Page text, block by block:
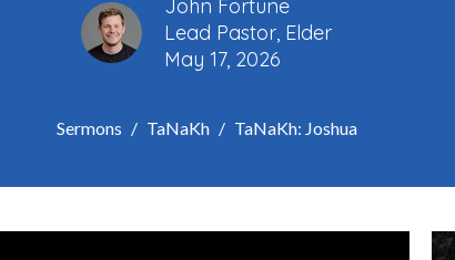
John Fortune
Lead Pastor, Elder
May 17, 2026
Sermons TaNaKh TaNaKh: Joshua